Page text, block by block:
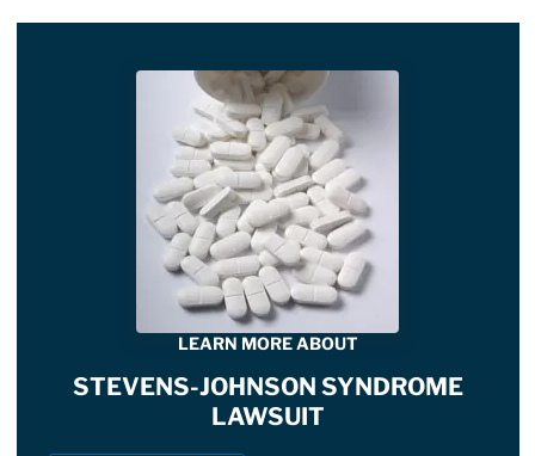
LEARN MORE ABOUT
STEVENS-JOHNSON SYNDROME
LAWSUIT